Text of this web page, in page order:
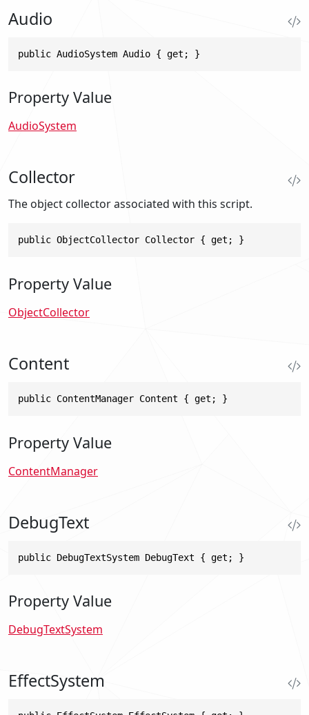
Audio
public AudioSystem Audio { get; }
Property Value
AudioSystem
Collector
The object collector associated with this script.
public ObjectCollector Collector { get; }
Property Value
ObjectCollector
Content
public ContentManager Content { get; }
Property Value
ContentManager
DebugText
public DebugTextSystem DebugText { get; }
Property Value
DebugTextSystem
EffectSystem